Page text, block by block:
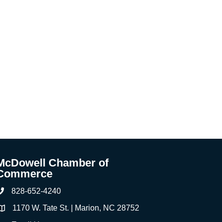
Chamber of
828-652-4240
& Map
1170 W. Tate St. | Marion, NC 28752